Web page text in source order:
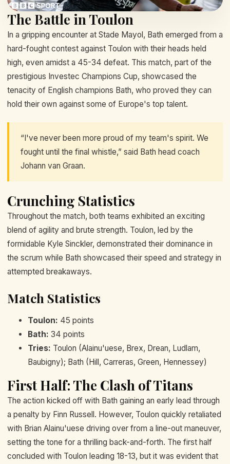
The Battle in Toulon
In a gripping encounter at Stade Mayol, Bath emerged from a
hard-fought contest against Toulon with their heads held
high, even amidst a 45-34 defeat. This match, part of the
prestigious Investec Champions Cup, showcased the
tenacity of English champions Bath, who proved they can
hold their own against some of Europe's top talent.
“I've never been more proud of my team's spirit. We
fought until the final whistle,” said Bath head coach
Johann van Graan.
Crunching Statistics
Throughout the match, both teams exhibited an exciting
blend of agility and brute strength. Toulon, led by the
formidable Kyle Sinckler, demonstrated their dominance in
the scrum while Bath showcased their speed and strategy in
attempted breakaways.
Match Statistics
Toulon: 45 points
Bath: 34 points
Tries: Toulon (Alainu'uese, Brex, Drean, Ludlam,
Baubigny); Bath (Hill, Carreras, Green, Hennessey)
First Half: The Clash of Titans
The action kicked off with Bath gaining an early lead through
a penalty by Finn Russell. However, Toulon quickly retaliated
with Brian Alainu'uese driving over from a line-out maneuver,
setting the tone for a thrilling back-and-forth. The first half
concluded with Toulon leading 18-13, but it was evident that